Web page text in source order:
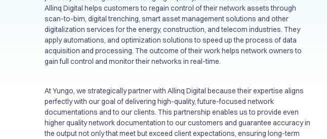
documentations and to our clients. This partnership enables us to provide even
higher quality network documentation to our customers and guarantee accuracy in
the output not only that meet but exceed client expectations, ensuring long-term
benefits and sustainable growth.
Allinq Digital helps customers to regain control of their network assets through
scan-to-bim, digital trenching, smart asset management solutions and other
digitalization services for the energy, construction, and telecom industries. They
apply automations, and optimization solutions to speed up the process of data
acquisition and processing. The outcome of their work helps network owners to
gain full control and monitor their networks in real-time.
At Yungo, we strategically partner with Allinq Digital because their expertise aligns
perfectly with our goal of delivering high-quality, future-focused network
documentations and to our clients. This partnership enables us to provide even
higher quality network documentation to our customers and guarantee accuracy in
the output not only that meet but exceed client expectations, ensuring long-term